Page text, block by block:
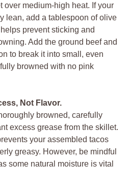
over medium-high heat. If your
lean, add a tablespoon of olive
prevent sticking and
Add the ground beef and
to break it into small, even
browned with no pink
Not Flavor.
browned, carefully
excess grease from the skillet.
your assembled tacos
greasy. However, be mindful
some natural moisture is vital